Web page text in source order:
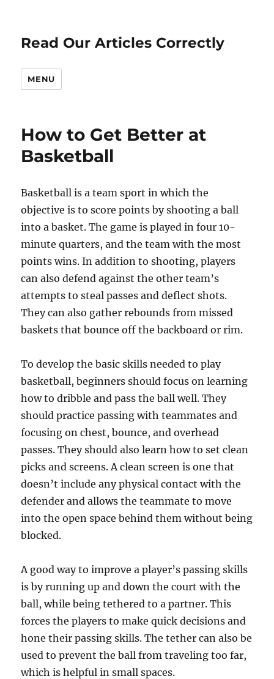
Read Our Articles Correctly
MENU
How to Get Better at
Basketball
Basketball is a team sport in which the
objective is to score points by shooting a ball
into a basket. The game is played in four 10-
minute quarters, and the team with the most
points wins. In addition to shooting, players
can also defend against the other team’s
attempts to steal passes and deflect shots.
They can also gather rebounds from missed
baskets that bounce off the backboard or rim.
To develop the basic skills needed to play
basketball, beginners should focus on learning
how to dribble and pass the ball well. They
should practice passing with teammates and
focusing on chest, bounce, and overhead
passes. They should also learn how to set clean
picks and screens. A clean screen is one that
doesn’t include any physical contact with the
defender and allows the teammate to move
into the open space behind them without being
blocked.
A good way to improve a player’s passing skills
is by running up and down the court with the
ball, while being tethered to a partner. This
forces the players to make quick decisions and
hone their passing skills. The tether can also be
used to prevent the ball from traveling too far,
which is helpful in small spaces.